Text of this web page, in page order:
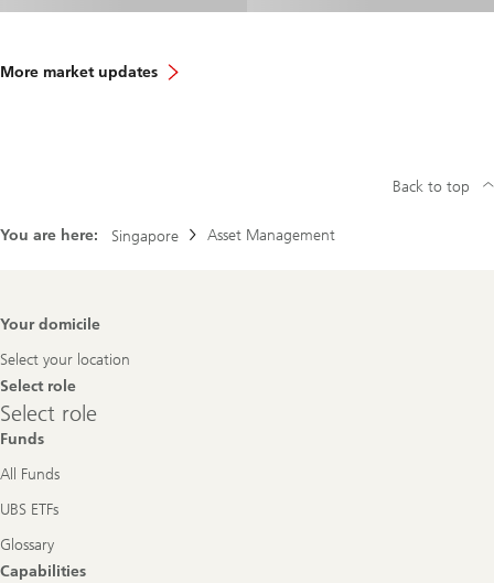
More market updates
You are here: Singapore Asset Management
Back to top
Footer
Your domicile
Select your location
Select role
Select
role
Select role
Funds
All Funds
UBS ETFs
Glossary
Capabilities